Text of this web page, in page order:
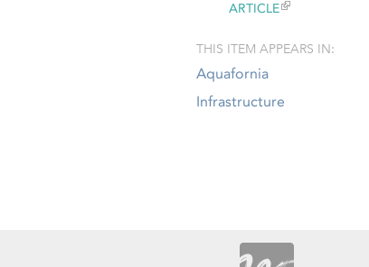
ARTICLE
THIS ITEM APPEARS IN:
Aquafornia
Infrastructure